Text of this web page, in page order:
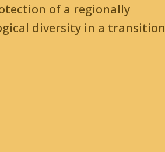
of a regionally
diversity in a transition